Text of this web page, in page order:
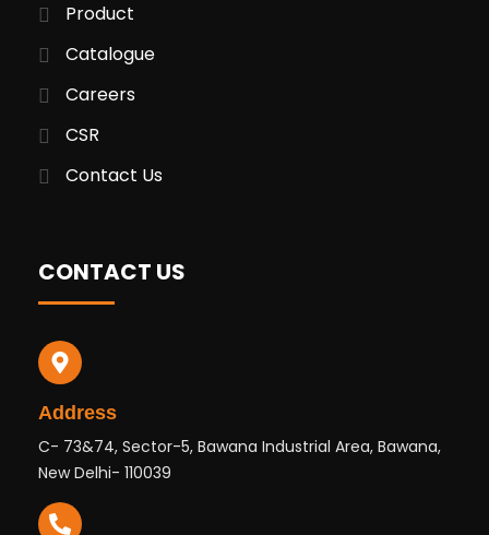
Product
Catalogue
Careers
CSR
Contact Us
CONTACT US
Address
C- 73&74, Sector-5, Bawana Industrial Area, Bawana,
New Delhi- 110039